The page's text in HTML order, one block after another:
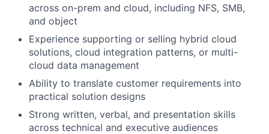
across on-prem and cloud, including NFS, SMB,
and object
Experience supporting or selling hybrid cloud
solutions, cloud integration patterns, or multi-
cloud data management
Ability to translate customer requirements into
practical solution designs
Strong written, verbal, and presentation skills
across technical and executive audiences